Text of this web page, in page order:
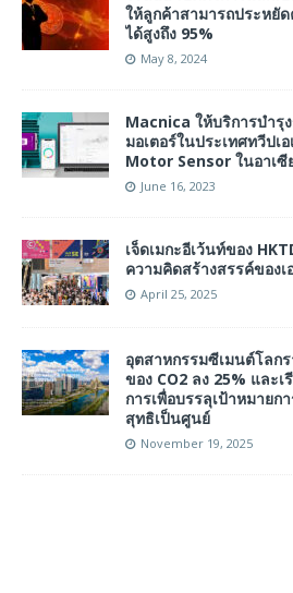
ให้ลูกค้าสามารถประหยั
ได้สูงถึง 95%
May 8, 2024
Macnica ให้บริการบำรุ
มอเตอร์ในประเทศทวีป
Motor Sensor ในอาเซี
June 16, 2023
เจ็ดเมกะอีเว้นท์ของ
ความคิดสร้างสรรค์ของเ
April 25, 2025
อุตสาหกรรมซีเมนต์โลก
ของ CO2 ลง 25% และเ
การเพื่อบรรลุเป้าหมายก
สุทธิเป็นศูนย์
November 19, 2025